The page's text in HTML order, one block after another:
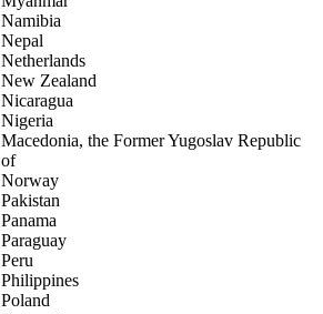
Namibia
Nepal
Netherlands
New Zealand
Nicaragua
Nigeria
Macedonia, the Former Yugoslav Republic
of
Norway
Pakistan
Panama
Paraguay
Peru
Philippines
Poland